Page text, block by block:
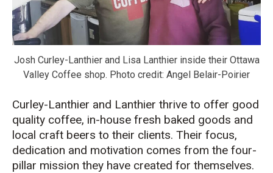
Josh Curley-Lanthier and Lisa Lanthier inside their Ottawa
Valley Coffee shop. Photo credit: Angel Belair-Poirier
Curley-Lanthier and Lanthier thrive to offer good
quality coffee, in-house fresh baked goods and
local craft beers to their clients. Their focus,
dedication and motivation comes from the four-
pillar mission they have created for themselves.